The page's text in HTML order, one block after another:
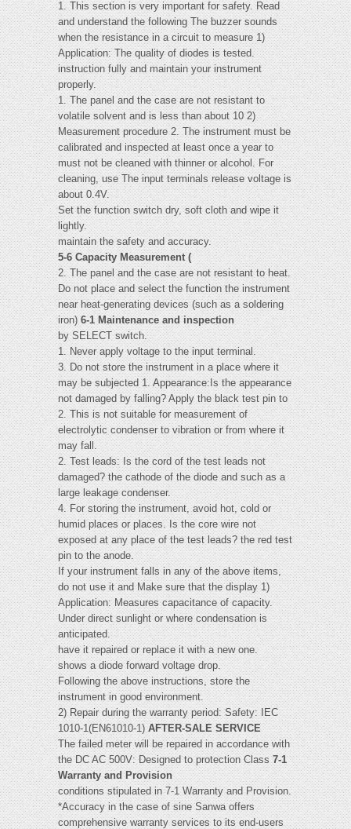
1. This section is very important for safety. Read
and understand the following The buzzer sounds
when the resistance in a circuit to measure 1)
Application: The quality of diodes is tested.
instruction fully and maintain your instrument
properly.
1. The panel and the case are not resistant to
volatile solvent and is less than about 10 2)
Measurement procedure 2. The instrument must be
calibrated and inspected at least once a year to
must not be cleaned with thinner or alcohol. For
cleaning, use The input terminals release voltage is
about 0.4V.
Set the function switch dry, soft cloth and wipe it
lightly.
maintain the safety and accuracy.
5-6 Capacity Measurement (
2. The panel and the case are not resistant to heat.
Do not place and select the function the instrument
near heat-generating devices (such as a soldering
iron)6-1 Maintenance and inspection
by SELECT switch.
1. Never apply voltage to the input terminal.
3. Do not store the instrument in a place where it
may be subjected 1. Appearance:Is the appearance
not damaged by falling? Apply the black test pin to
2. This is not suitable for measurement of
electrolytic condenser to vibration or from where it
may fall.
2. Test leads: Is the cord of the test leads not
damaged? the cathode of the diode and such as a
large leakage condenser.
4. For storing the instrument, avoid hot, cold or
humid places or places. Is the core wire not
exposed at any place of the test leads? the red test
pin to the anode.
If your instrument falls in any of the above items,
do not use it and Make sure that the display 1)
Application: Measures capacitance of capacity.
Under direct sunlight or where condensation is
anticipated.
have it repaired or replace it with a new one.
shows a diode forward voltage drop.
Following the above instructions, store the
instrument in good environment.
2) Repair during the warranty period: Safety: IEC
1010-1(EN61010-1)AFTER-SALE SERVICE
The failed meter will be repaired in accordance with
the DC AC 500V: Designed to protection Class7-1
Warranty and Provision
conditions stipulated in 7-1 Warranty and Provision.
*Accuracy in the case of sine Sanwa offers
comprehensive warranty services to its end-users